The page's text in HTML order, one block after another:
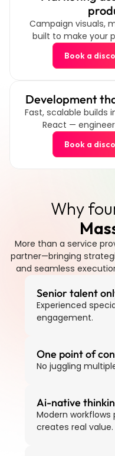
Campaign visuals,
built to make your
Book a
Development
Fast, scalable builds
React —
Book a
Why
More than a service
partner—bringing
and seamless
Senior talent
Experienced
engagement.
One point of
No juggling
Ai-native
Modern workflows
creates real value.